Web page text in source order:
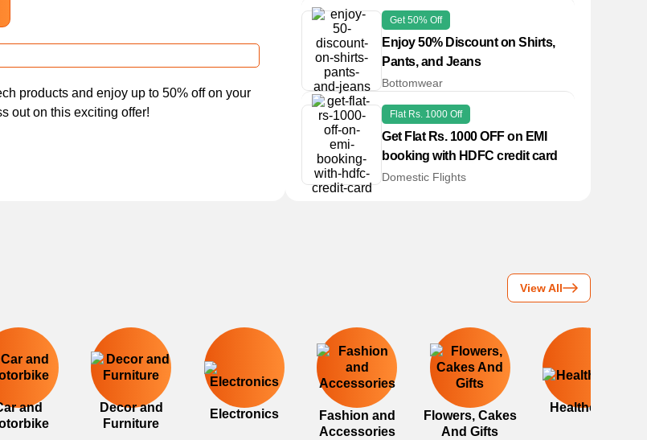
products and enjoy up to 50% off on your
out on this exciting offer!
Get 50% Off
Enjoy 50% Discount on Shirts,
Pants, and Jeans
Bottomwear
Flat Rs. 1000 Off
Get Flat Rs. 1000 OFF on EMI
booking with HDFC credit card
Domestic Flights
View All
and
Decor and
Furniture
Electronics
Fashion and
Accessories
Flowers, Cakes
And Gifts
Healthcare